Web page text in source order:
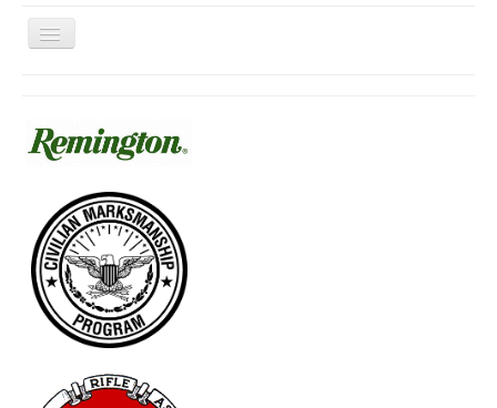
Toggle
Navigation
Schedule
News
Match Results
Match Programs
Membership Information
Photos
Contact Us
Archived Articles